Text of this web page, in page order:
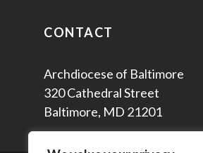
CONTACT
Archdiocese of Baltimore
320 Cathedral Street
Baltimore, MD 21201